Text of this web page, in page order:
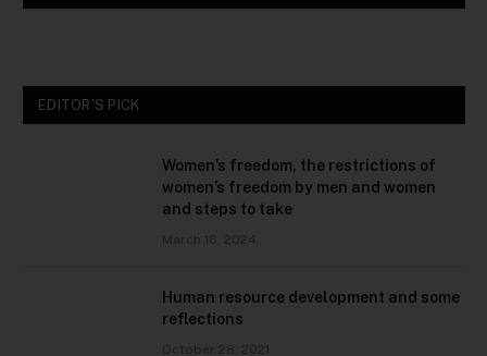
EDITOR'S PICK
Women’s freedom, the restrictions of
women’s freedom by men and women
and steps to take
March 16, 2024
Human resource development and some
reflections
October 28, 2021